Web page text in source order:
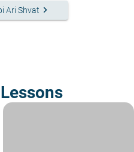
Ari Shvat keyboard_arrow_right